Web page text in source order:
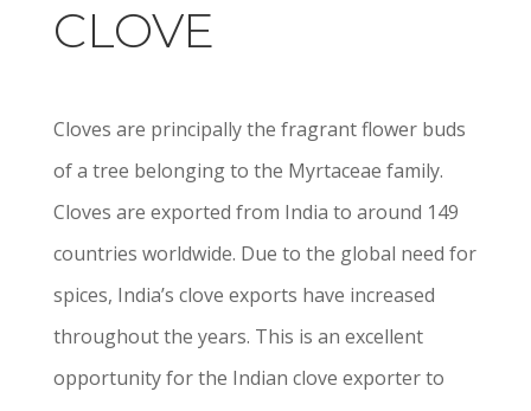
CLOVE
Cloves are principally the fragrant flower buds
of a tree belonging to the Myrtaceae family.
Cloves are exported from India to around 149
countries worldwide. Due to the global need for
spices, India’s clove exports have increased
throughout the years. This is an excellent
opportunity for the Indian clove exporter to